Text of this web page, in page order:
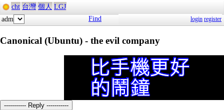
cht 台灣 個人 LGJ
adm
Find login register
Canonical (Ubuntu) - the evil company
----------- Reply -----------